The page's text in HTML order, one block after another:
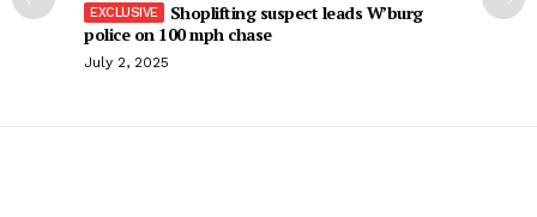
Shoplifting suspect leads W’burg
police on 100 mph chase
July 2, 2025